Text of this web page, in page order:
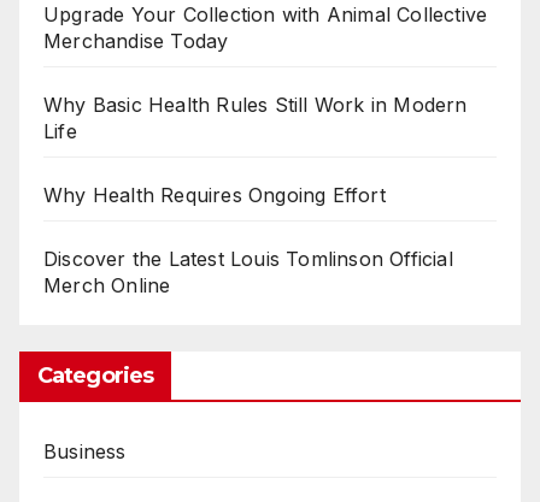
Upgrade Your Collection with Animal Collective
Merchandise Today
Why Basic Health Rules Still Work in Modern
Life
Why Health Requires Ongoing Effort
Discover the Latest Louis Tomlinson Official
Merch Online
Categories
Business